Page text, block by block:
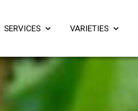
SERVICES VARIETIES